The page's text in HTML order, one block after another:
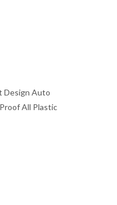
Design Auto
All Plastic